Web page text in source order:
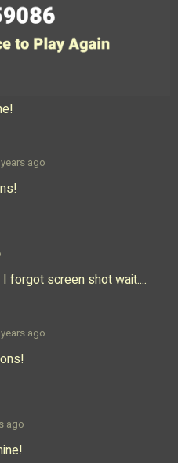
ago
forgot screen shot wait....
ago
ago